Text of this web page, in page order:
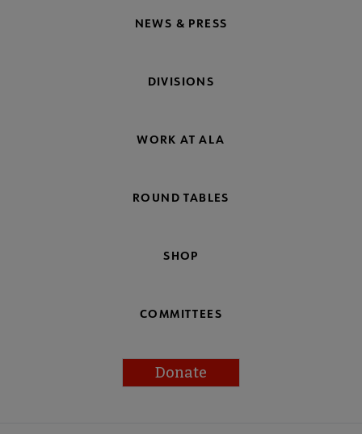
NEWS & PRESS
DIVISIONS
WORK AT ALA
ROUND TABLES
SHOP
COMMITTEES
Donate